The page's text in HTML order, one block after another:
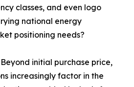
classes, and even logo
national energy
positioning needs?
initial purchase price,
increasingly factor in the